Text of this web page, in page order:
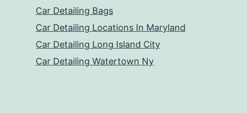
Car Detailing Bags
Car Detailing Locations In Maryland
Car Detailing Long Island City
Car Detailing Watertown Ny